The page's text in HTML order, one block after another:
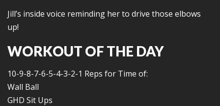
Jill’s inside voice reminding her to drive those elbows
up!
WORKOUT OF THE DAY
10-9-8-7-6-5-4-3-2-1 Reps for Time of:
Wall Ball
GHD Sit Ups